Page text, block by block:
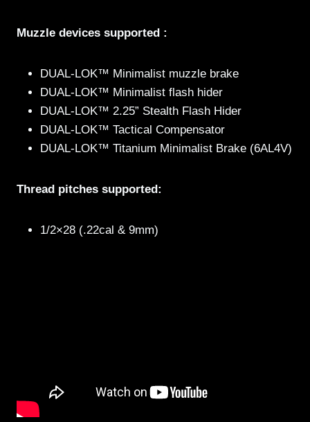
Muzzle devices supported :
DUAL-LOK™ Minimalist muzzle brake
DUAL-LOK™ Minimalist flash hider
DUAL-LOK™ 2.25” Stealth Flash Hider
DUAL-LOK™ Tactical Compensator
DUAL-LOK™ Titanium Minimalist Brake (6AL4V)
Thread pitches supported:
1/2×28 (.22cal & 9mm)